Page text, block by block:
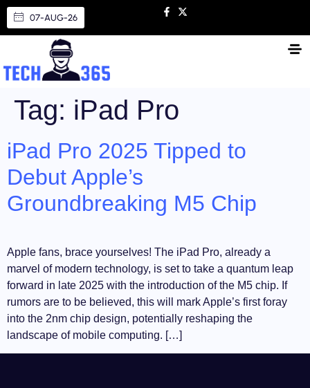
07-AUG-26
Tag: iPad Pro
iPad Pro 2025 Tipped to
Debut Apple’s
Groundbreaking M5 Chip
Apple fans, brace yourselves! The iPad Pro, already a
marvel of modern technology, is set to take a quantum leap
forward in late 2025 with the introduction of the M5 chip. If
rumors are to be believed, this will mark Apple’s first foray
into the 2nm chip design, potentially reshaping the
landscape of mobile computing. […]